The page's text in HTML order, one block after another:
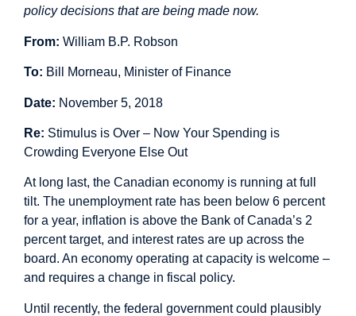
policy decisions that are being made now.
From: William B.P. Robson
To: Bill Morneau, Minister of Finance
Date: November 5, 2018
Re: Stimulus is Over – Now Your Spending is
Crowding Everyone Else Out
At long last, the Canadian economy is running at full
tilt. The unemployment rate has been below 6 percent
for a year, inflation is above the Bank of Canada’s 2
percent target, and interest rates are up across the
board. An economy operating at capacity is welcome –
and requires a change in fiscal policy.
Until recently, the federal government could plausibly